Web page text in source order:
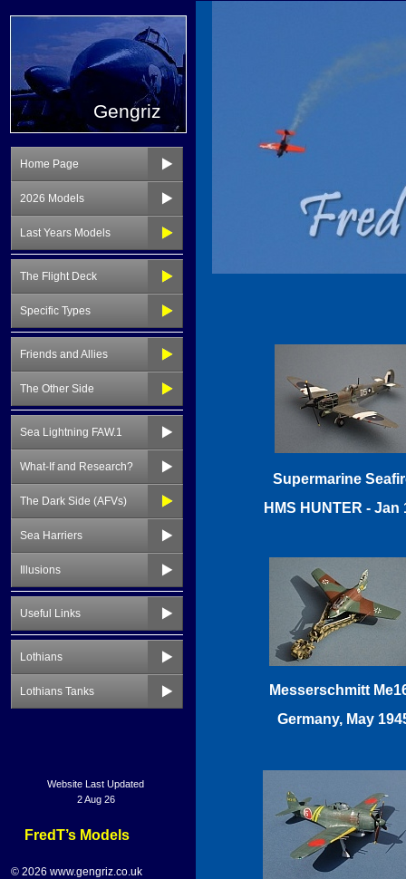
Website Last Updated
2 Aug 26
© 2026 www.gengriz.co.uk
FredT’s Models
Home Page
2026 Models
Last Years Models
The Flight Deck
Specific Types
Friends and Allies
The Other Side
Sea Lightning FAW.1
What-If and Research?
The Dark Side (AFVs)
Sea Harriers
Illusions
Useful Links
Lothians
Lothians Tanks
Gengriz